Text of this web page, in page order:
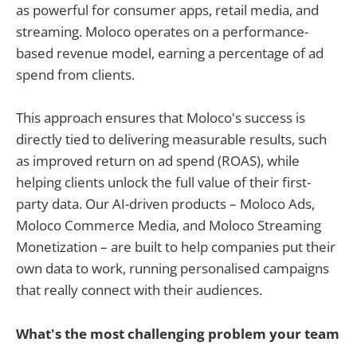
as powerful for consumer apps, retail media, and
streaming. Moloco operates on a performance-
based revenue model, earning a percentage of ad
spend from clients.
This approach ensures that Moloco's success is
directly tied to delivering measurable results, such
as improved return on ad spend (ROAS), while
helping clients unlock the full value of their first-
party data. Our AI-driven products – Moloco Ads,
Moloco Commerce Media, and Moloco Streaming
Monetization – are built to help companies put their
own data to work, running personalised campaigns
that really connect with their audiences.
What's the most challenging problem your team